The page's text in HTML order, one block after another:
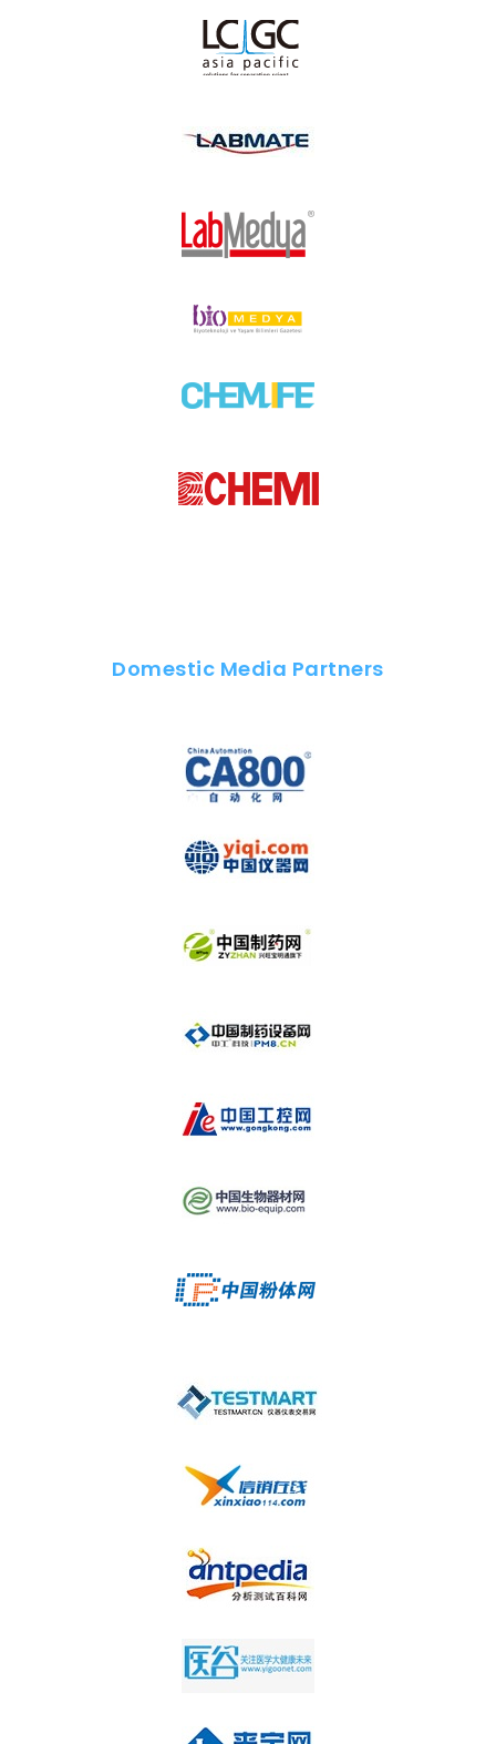
Domestic Media Partners